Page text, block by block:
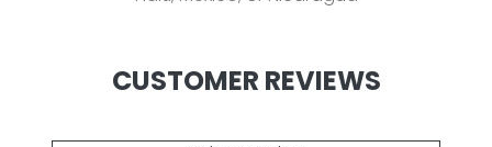
CUSTOMER REVIEWS